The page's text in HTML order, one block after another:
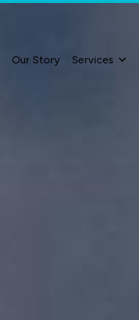
Our Story Services